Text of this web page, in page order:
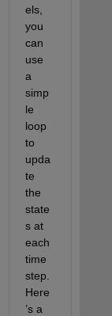
els,
you
can
use
a
simp
le
loop
to
upda
te
the
state
s at
each
time
step.
Here
’s a